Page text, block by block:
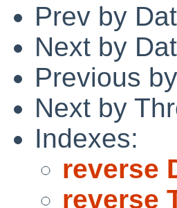
Prev by
Next by
Previous
Next by
Indexes:
reverse
reverse